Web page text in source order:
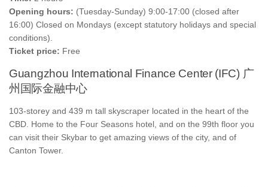
Opening hours: (Tuesday-Sunday) 9:00-17:00 (closed after
16:00) Closed on Mondays (except statutory holidays and special
conditions).
Ticket price: Free
Guangzhou International Finance Center (IFC) 广
州国际金融中心
103-storey and 439 m tall skyscraper located in the heart of the
CBD. Home to the Four Seasons hotel, and on the 99th floor you
can visit their Skybar to get amazing views of the city, and of
Canton Tower.